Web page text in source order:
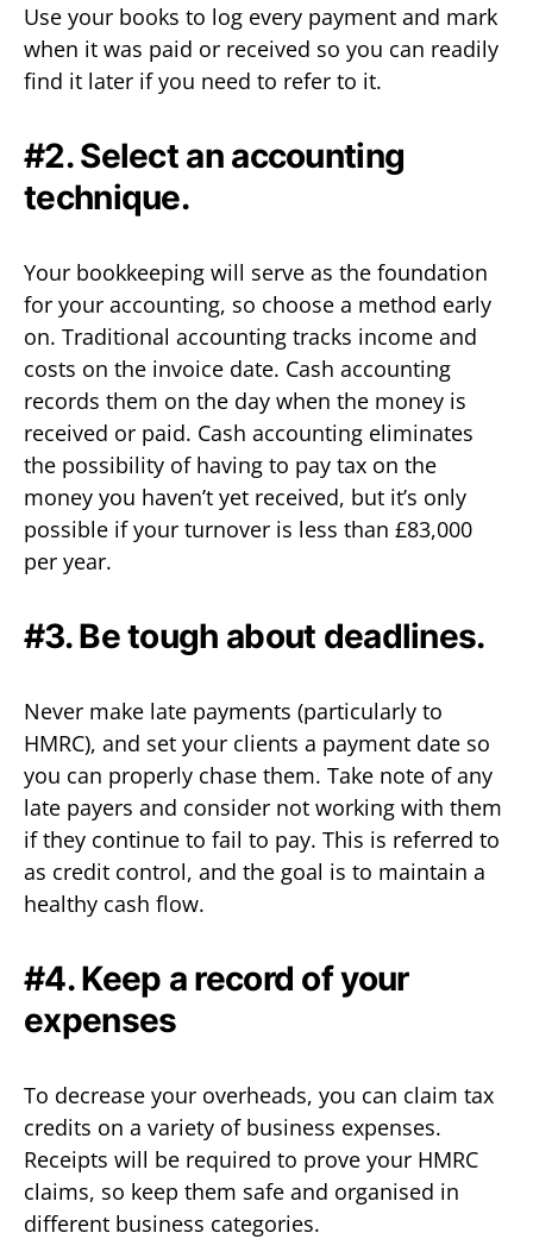
Use your books to log every payment and mark
when it was paid or received so you can readily
find it later if you need to refer to it.
#2. Select an accounting
technique.
Your bookkeeping will serve as the foundation
for your accounting, so choose a method early
on. Traditional accounting tracks income and
costs on the invoice date. Cash accounting
records them on the day when the money is
received or paid. Cash accounting eliminates
the possibility of having to pay tax on the
money you haven’t yet received, but it’s only
possible if your turnover is less than £83,000
per year.
#3. Be tough about deadlines.
Never make late payments (particularly to
HMRC), and set your clients a payment date so
you can properly chase them. Take note of any
late payers and consider not working with them
if they continue to fail to pay. This is referred to
as credit control, and the goal is to maintain a
healthy cash flow.
#4. Keep a record of your
expenses
To decrease your overheads, you can claim tax
credits on a variety of business expenses.
Receipts will be required to prove your HMRC
claims, so keep them safe and organised in
different business categories.